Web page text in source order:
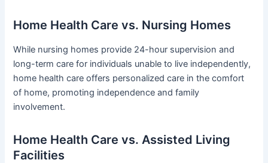
Home Health Care vs. Nursing Homes
While nursing homes provide 24-hour supervision and
long-term care for individuals unable to live independently,
home health care offers personalized care in the comfort
of home, promoting independence and family
involvement.
Home Health Care vs. Assisted Living
Facilities